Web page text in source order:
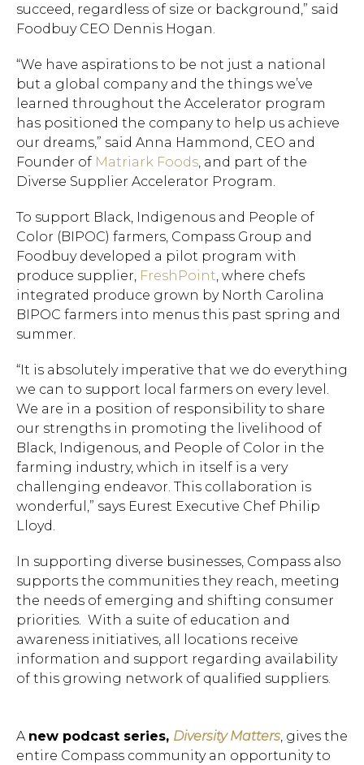
succeed, regardless of size or background,” said
Foodbuy CEO Dennis Hogan.
“We have aspirations to be not just a national
but a global company and the things we’ve
learned throughout the Accelerator program
has positioned the company to help us achieve
our dreams,” said Anna Hammond, CEO and
Founder of Matriark Foods, and part of the
Diverse Supplier Accelerator Program.
To support Black, Indigenous and People of
Color (BIPOC) farmers, Compass Group and
Foodbuy developed a pilot program with
produce supplier, FreshPoint, where chefs
integrated produce grown by North Carolina
BIPOC farmers into menus this past spring and
summer.
“It is absolutely imperative that we do everything
we can to support local farmers on every level.
We are in a position of responsibility to share
our strengths in promoting the livelihood of
Black, Indigenous, and People of Color in the
farming industry, which in itself is a very
challenging endeavor. This collaboration is
wonderful,” says Eurest Executive Chef Philip
Lloyd.
In supporting diverse businesses, Compass also
supports the communities they reach, meeting
the needs of emerging and shifting consumer
priorities. With a suite of education and
awareness initiatives, all locations receive
information and support regarding availability
of this growing network of qualified suppliers.
A new podcast series, Diversity Matters, gives the
entire Compass community an opportunity to
Hit enter to search or ESC to close.